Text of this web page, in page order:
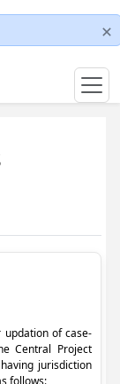
of case-
Central Project
jurisdiction
follows: